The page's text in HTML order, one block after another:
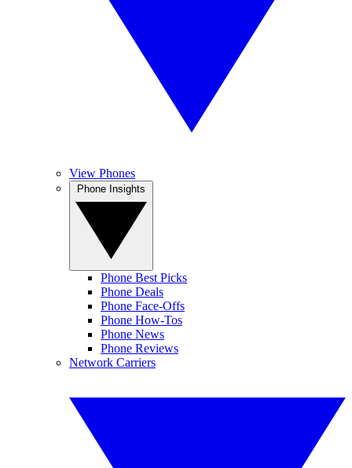
View Phones
Phone Best Picks
Phone Deals
Phone Face-Offs
Phone How-Tos
Phone News
Phone Reviews
Network Carriers